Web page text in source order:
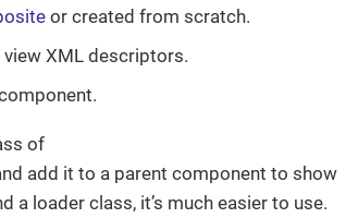
or created from scratch.
XML descriptors.
of
add it to a parent component to show
a loader class, it’s much easier to use.